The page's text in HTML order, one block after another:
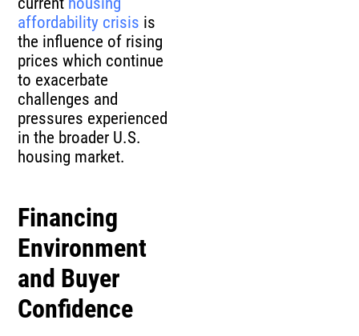
affordability crisis is
the influence of rising
prices which continue
to exacerbate
challenges and
pressures experienced
in the broader U.S.
housing market.
Financing
Environment
and Buyer
Confidence